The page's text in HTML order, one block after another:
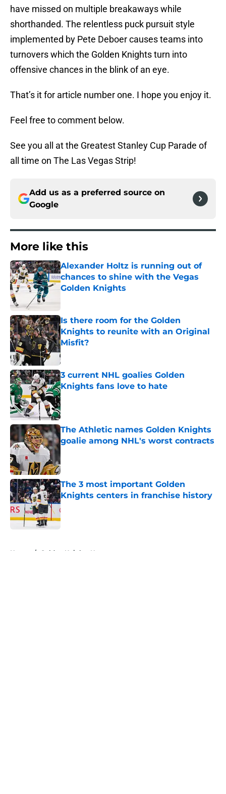
have missed on multiple breakaways while
shorthanded. The relentless puck pursuit style
implemented by Pete Deboer causes teams into
turnovers which the Golden Knights turn into
offensive chances in the blink of an eye.
That’s it for article number one. I hope you enjoy it.
Feel free to comment below.
See you all at the Greatest Stanley Cup Parade of
all time on The Las Vegas Strip!
Add us as a preferred source on
Google
More like this
Alexander Holtz is running out of
chances to shine with the Vegas
Golden Knights
Is there room for the Golden
Knights to reunite with an Original
Misfit?
Published by on Invalid Date
3 current NHL goalies Golden
Knights fans love to hate
Published by on Invalid Date
The Athletic names Golden Knights
goalie among NHL's worst contracts
The 3 most important Golden
Knights centers in franchise history
Published by on Invalid Date
Home / Golden Knights News